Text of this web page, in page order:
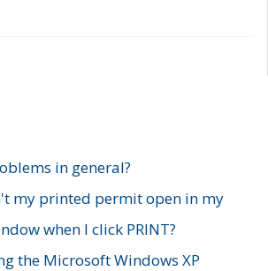
in general?
my printed permit open in my
when I click PRINT?
the Microsoft Windows XP